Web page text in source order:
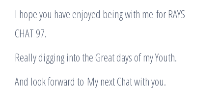
I hope you have enjoyed being with me for RAYS
CHAT 97.
Really digging into the Great days of my Youth.
And look forward to My next Chat with you.